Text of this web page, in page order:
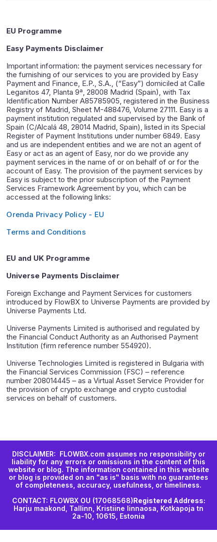
EU Programme
Easy Payments Disclaimer
Important information: the payment services necessary for
the furnishing of our services to you are provided by Easy
Payment and Finance, E.P., S.A., (“Easy”) domiciled at Calle
Leganitos 47, Planta 9ª, 28008 Madrid (Spain), with Tax
Identification Number A85785905, registered in the Business
Registry of Madrid, Sheet M-488476, Volume 27111. Easy is a
payment institution regulated and supervised by the Bank of
Spain (C/Alcalá 48, 28014 Madrid, Spain), listed in its Special
Register of Payment Institutions under number 6849. Easy
and us are independent entities and we are not an agent of
Easy or act as an agent of Easy, nor do we provide any
payment services in the name of or on behalf of or for the
account of Easy. The provision of the payment services by
Easy is subject to the prior subscription of the Payment
Services Framework Agreement by you, which can be
accessed at the following links:
Orenda Privacy Policy - EU
Terms and Conditions
EU and UK Programme
Universe Payments Disclaimer
Foreign Exchange and Payment Services for customers
introduced by FlowBX to Universe Payments are provided by
Universe Payments Ltd.
Universe Payments Limited is authorised and regulated by
the Financial Conduct Authority as an Authorised Payment
Institution (firm reference number 554920).
Universe Technologies Limited is registered in Bulgaria with
the Financial Services Commission (FSC) – reference
number 208014445 – as a Virtual Asset Service Provider for
the provision of crypto exchange and crypto custodial
services on behalf of customers.
DISCLAIMER: FLOWBX.com assumes no responsibility or
liability for any errors or omissions in the content of this
website or blog. The information contained in this website
or blog is provided on an "as is" basis with no guarantees
of completeness, accuracy, usefulness, or timeliness.
CONTACT: FLOWBX OU (17068568)Registered Address:
Harju maakond, Tallinn, Kristiine linnaosa, Kotkapoja tn
2a-10, 10615, Estonia